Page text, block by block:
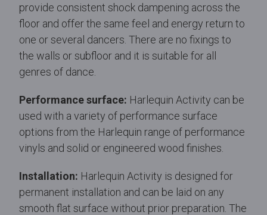
provide consistent shock dampening across the
floor and offer the same feel and energy return to
one or several dancers. There are no fixings to
the walls or subfloor and it is suitable for all
genres of dance.
Performance surface: Harlequin Activity can be
used with a variety of performance surface
options from the Harlequin range of performance
vinyls and solid or engineered wood finishes.
Installation: Harlequin Activity is designed for
permanent installation and can be laid on any
smooth flat surface without prior preparation. The